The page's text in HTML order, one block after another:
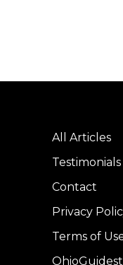
All Articles
Testimonials
Contact
Privacy
Terms of